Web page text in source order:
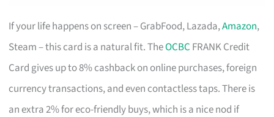
If your life happens on screen – GrabFood, Lazada,Amazon,
Steam – this card is a natural fit. TheOCBC FRANK Credit
Card gives up to 8% cashback on online purchases, foreign
currency transactions, and even contactless taps. There is
an extra 2% for eco-friendly buys, which is a nice nod if